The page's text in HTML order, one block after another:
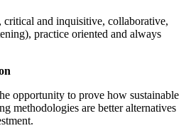
critical and inquisitive, collaborative,
practice oriented and always
opportunity to prove how sustainable
methodologies are better alternatives